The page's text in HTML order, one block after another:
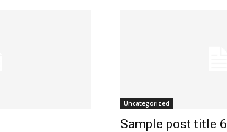
Uncategorized
Sample post title 6